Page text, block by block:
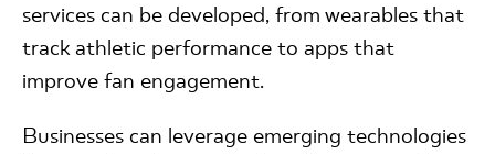
services can be developed, from wearables that
track athletic performance to apps that
improve fan engagement.
Businesses can leverage emerging technologies